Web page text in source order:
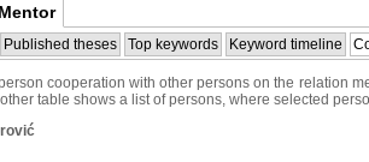
Mentor
Published theses Top keywords Keyword timeline
cooperation with other persons on the relation
table shows a list of persons, where selected